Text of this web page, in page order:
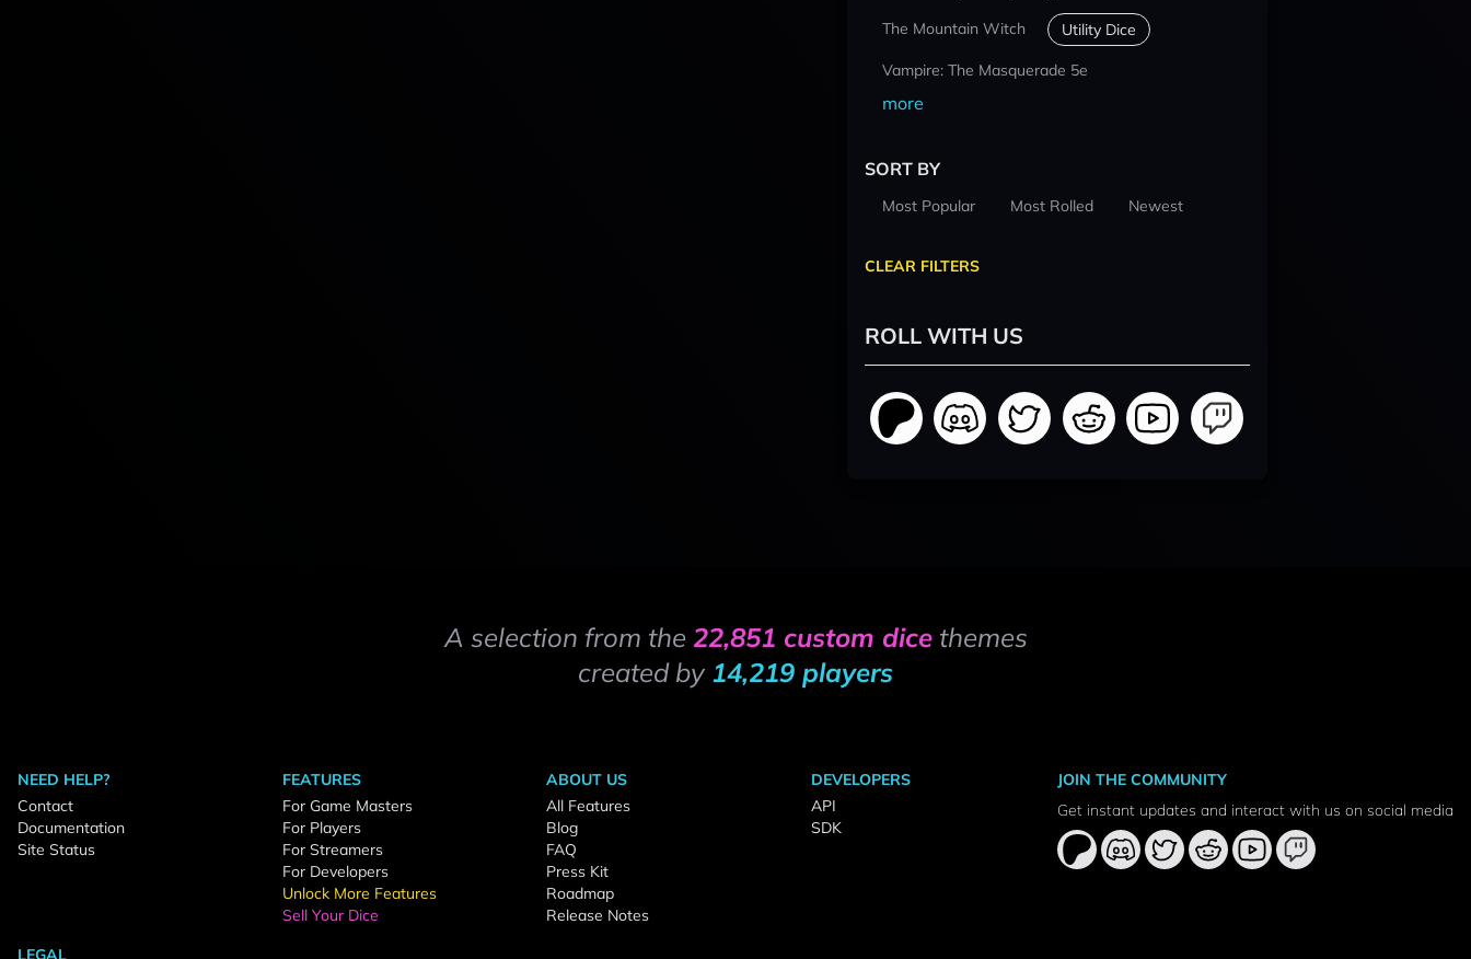
The Mountain Witch
Utility Dice
Vampire: The Masquerade 5e
more
SORT BY
Most Popular Most Rolled Newest
CLEAR FILTERS
ROLL WITH US
A selection from the 22,851 custom dicethemes
created by 14,219 players
NEED HELP?
Contact
Documentation
Site Status
FEATURES
For Game Masters
For Players
For Streamers
For Developers
Unlock More Features
Sell Your Dice
ABOUT US
All Features
Blog
FAQ
Press Kit
Roadmap
Release Notes
DEVELOPERS
API
SDK
LEGAL
JOIN THE COMMUNITY
Get instant updates and interact with us on social media